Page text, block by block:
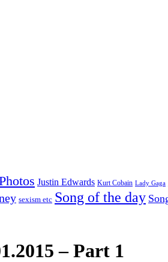
Justin Edwards Kurt Cobain Lady Gaga
sexism etc Song of the day
– Part 1